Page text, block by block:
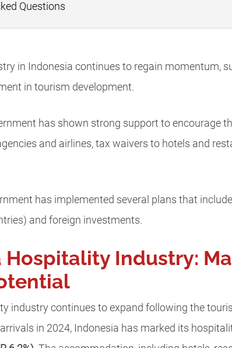
Questions
in Indonesia continues to regain momentum,
in tourism development.
has shown strong support to encourage
and airlines, tax waivers to hotels and
has implemented several plans that
and foreign investments.
Hospitality Industry:
industry continues to expand following the
in 2024, Indonesia has marked its